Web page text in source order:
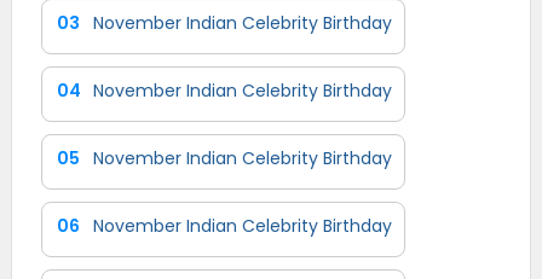
03 November Indian Celebrity Birthday
04 November Indian Celebrity Birthday
05 November Indian Celebrity Birthday
06 November Indian Celebrity Birthday